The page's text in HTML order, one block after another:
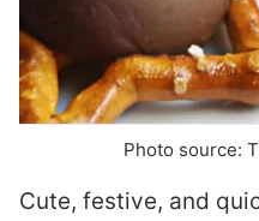
Photo source:
Cute, festive, and